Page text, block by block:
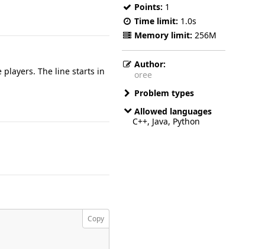
Points: 1
Time limit: 1.0s
Memory limit: 256M
Author:
oree
Problem types
Allowed languages
C++, Java, Python
The line starts in
Copy